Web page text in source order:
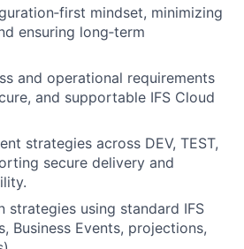
mindset, minimizing
ensuring long‑term
and operational requirements
and supportable IFS Cloud
strategies across DEV, TEST,
secure delivery and
strategies using standard IFS
Business Events, projections,